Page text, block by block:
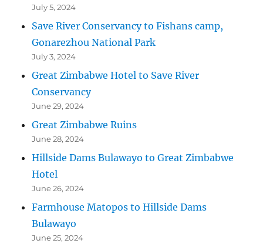
July 5, 2024
Save River Conservancy to Fishans camp,
Gonarezhou National Park
July 3, 2024
Great Zimbabwe Hotel to Save River
Conservancy
June 29, 2024
Great Zimbabwe Ruins
June 28, 2024
Hillside Dams Bulawayo to Great Zimbabwe
Hotel
June 26, 2024
Farmhouse Matopos to Hillside Dams
Bulawayo
June 25, 2024